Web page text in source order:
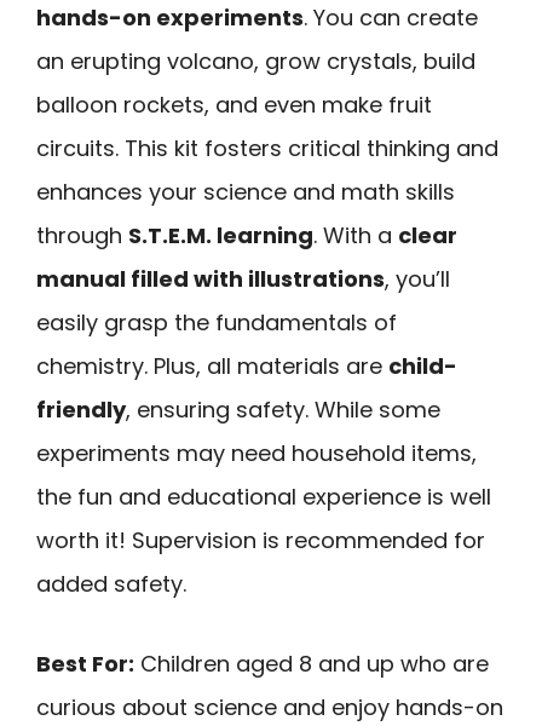
hands-on experiments. You can create
an erupting volcano, grow crystals, build
balloon rockets, and even make fruit
circuits. This kit fosters critical thinking and
enhances your science and math skills
through S.T.E.M. learning. With a clear
manual filled with illustrations, you’ll
easily grasp the fundamentals of
chemistry. Plus, all materials are child-
friendly, ensuring safety. While some
experiments may need household items,
the fun and educational experience is well
worth it! Supervision is recommended for
added safety.
Best For: Children aged 8 and up who are
curious about science and enjoy hands-on